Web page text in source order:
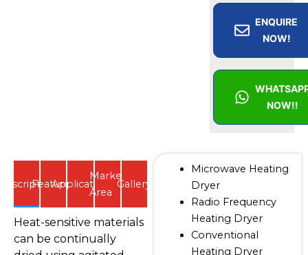
ENQUIRE
NOW!
NOW!!
Microwave Heating
Dryer
Radio Frequency
Heating Dryer
Conventional
Heating Dryer
Features
Application
Market
Area
Gallery
Heat-sensitive materials
can be continually